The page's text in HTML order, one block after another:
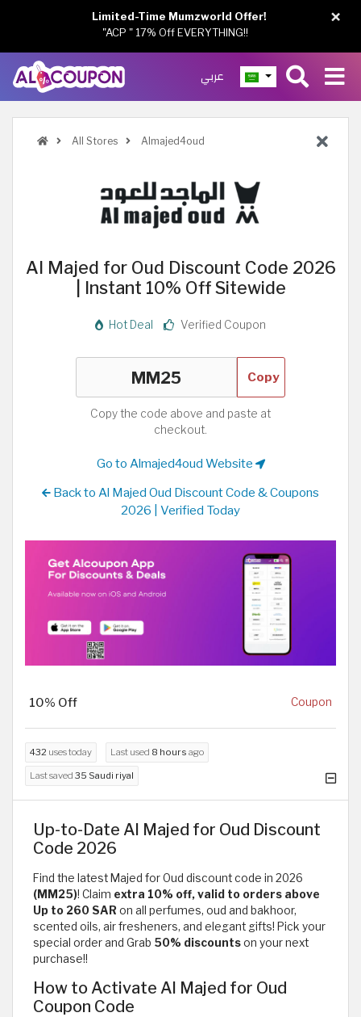
عربي
All Stores Almajed4oud
Al Majed for Oud Discount Code 2026
| Instant 10% Off Sitewide
Hot Deal Verified Coupon
Copy
Copy the code above and paste at
checkout.
Go to Almajed4oud Website
Back to Al Majed Oud Discount Code & Coupons
2026 | Verified Today
10% Off Coupon
432 uses today Last used 8 hours ago
Last saved 35 Saudi riyal
Up-to-Date Al Majed for Oud Discount
Code 2026
Find the latest Majed for Oud discount code in 2026
(MM25)! Claim extra 10% off, valid to orders above
Up to 260 SAR on all perfumes, oud and bakhoor,
scented oils, air fresheners, and elegant gifts! Pick your
special order and Grab 50% discountson your next
purchase!!
How to Activate Al Majed for Oud
Coupon Code
×
Limited-Time Mumzworld Offer!
"ACP " 17% Off EVERYTHING!!